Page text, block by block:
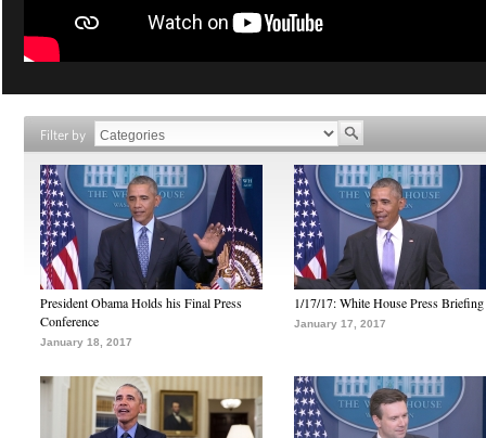
Filter by
President Obama Holds his Final Press
Conference
January 18, 2017
1/17/17: White House Press Briefing
January 17, 2017